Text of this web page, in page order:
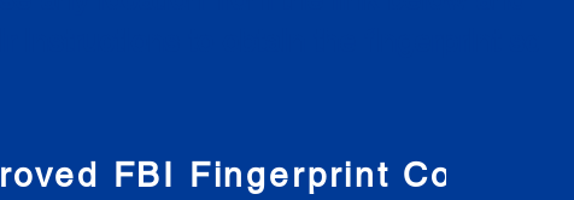
FBI Fingerprint